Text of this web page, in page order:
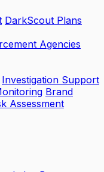
DarkScout Plans
Agencies
Investigation Support
Brand
Assessment